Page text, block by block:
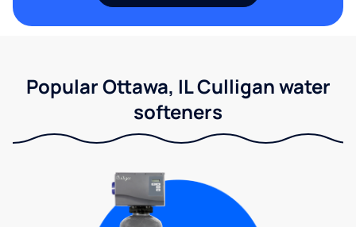
Popular Ottawa, IL Culligan water
softeners